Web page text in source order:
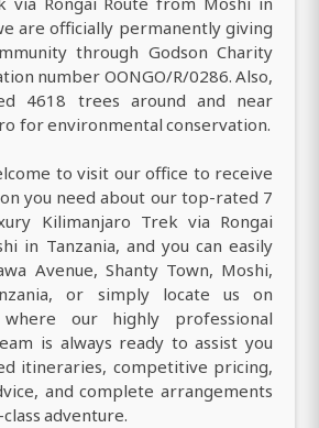
are officially permanently giving
through Godson Charity
number OONGO/R/0286. Also,
4618 trees around and near
for environmental conservation.
to visit our office to receive
you need about our top-rated 7
Kilimanjaro Trek via Rongai
in Tanzania, and you can easily
Avenue, Shanty Town, Moshi,
or simply locate us on
our highly professional
is always ready to assist you
itineraries, competitive pricing,
and complete arrangements
adventure.